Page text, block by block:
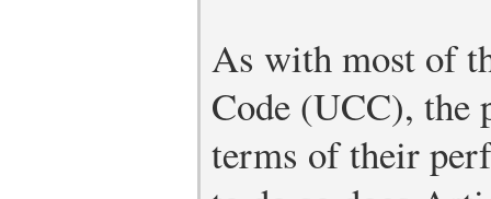
As with most of
Code (UCC), the
terms of their